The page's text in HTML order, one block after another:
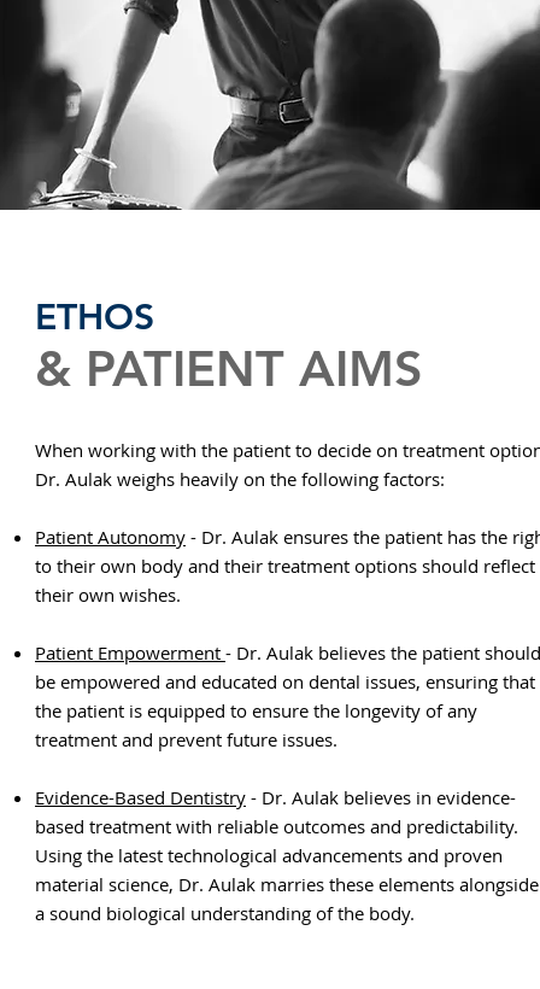
ETHOS
& PATIENT AIMS
When working with the patient to decide on treatment
Dr. Aulak weighs heavily on the following factors:
Patient Autonomy - Dr. Aulak ensures the patient has the
to their own body and their treatment options should reflect
their own wishes.
Patient Empowerment - Dr. Aulak believes the patient should
be empowered and educated on dental issues, ensuring that
the patient is equipped to ensure the longevity of any
treatment and prevent future issues.
Evidence-Based Dentistry - Dr. Aulak believes in evidence-
based treatment with reliable outcomes and predictability.
Using the latest technological advancements and proven
material science, Dr. Aulak marries these elements alongside
a sound biological understanding of the body.